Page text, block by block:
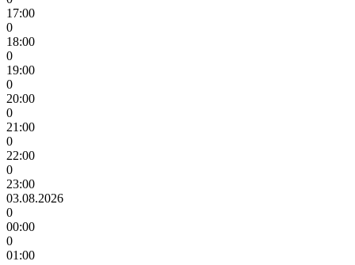
17:00
0
18:00
0
19:00
0
20:00
0
21:00
0
22:00
0
23:00
03.08.2026
0
00:00
0
01:00